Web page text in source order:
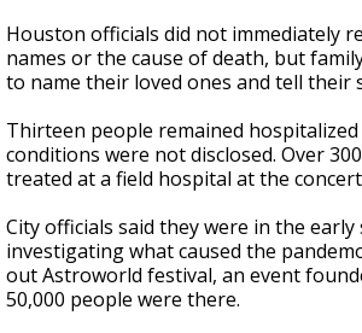
Houston officials did not immediately
names or the cause of death, but
to name their loved ones and tell their
Thirteen people remained hospitalized
conditions were not disclosed. Over
treated at a field hospital at the
City officials said they were in the
investigating what caused the
out Astroworld festival, an event
50,000 people were there.